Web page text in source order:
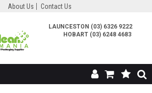
About Us Contact Us
LAUNCESTON (03) 6326 9222
HOBART (03) 6248 4683